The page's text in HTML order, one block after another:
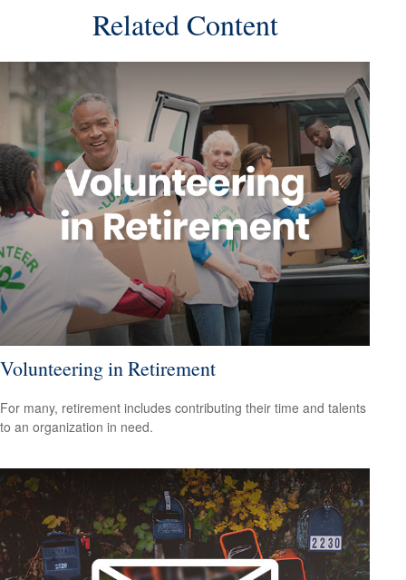
Related Content
Volunteering in Retirement
For many, retirement includes contributing their time and talents
to an organization in need.